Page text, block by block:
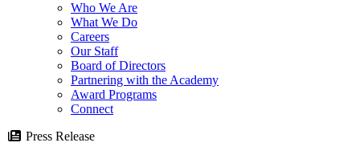
Who We Are
What We Do
Careers
Our Staff
Board of Directors
Partnering with the Academy
Award Programs
Connect
Press Release